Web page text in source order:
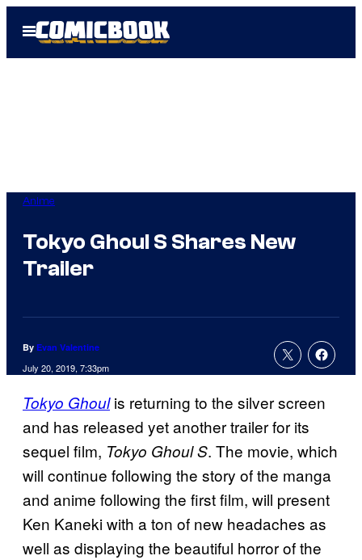
Open
Menu
Anime
Tokyo Ghoul S Shares New
Trailer
By Evan Valentine
July 20, 2019, 7:33pm
Tokyo Ghoulis returning to the silver screen
and has released yet another trailer for its
sequel film, Tokyo Ghoul S. The movie, which
will continue following the story of the manga
and anime following the first film, will present
Ken Kaneki with a ton of new headaches as
well as displaying the beautiful horror of the